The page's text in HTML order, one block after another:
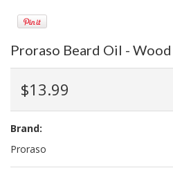
Proraso Beard Oil - Wood
$13.99
Brand:
Proraso